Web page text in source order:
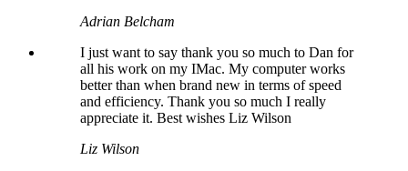
Adrian Belcham
I just want to say thank you so much to Dan for
all his work on my IMac. My computer works
better than when brand new in terms of speed
and efficiency. Thank you so much I really
appreciate it. Best wishes Liz Wilson
Liz Wilson